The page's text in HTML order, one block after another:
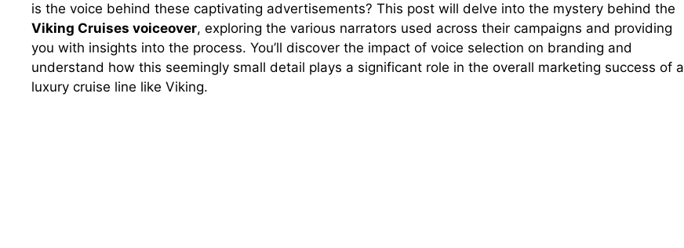
is the voice behind these captivating advertisements? This post will delve into the mystery behind the
Viking Cruises voiceover, exploring the various narrators used across their campaigns and providing
you with insights into the process. You’ll discover the impact of voice selection on branding and
understand how this seemingly small detail plays a significant role in the overall marketing success of a
luxury cruise line like Viking.